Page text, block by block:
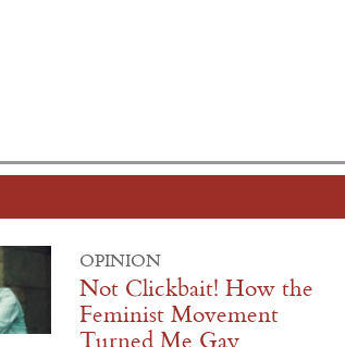
OPINION
Not Clickbait! How the
Feminist Movement
Turned Me Gay